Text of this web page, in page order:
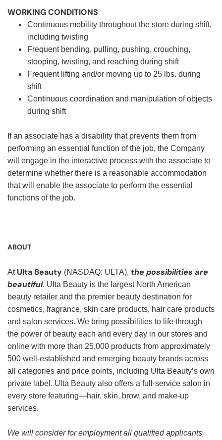
WORKING CONDITIONS
Continuous mobility throughout the store during shift,
including twisting
Frequent bending, pulling, pushing, crouching,
stooping, twisting, and reaching during shift
Frequent lifting and/or moving up to 25 lbs. during
shift
Continuous coordination and manipulation of objects
during shift
If an associate has a disability that prevents them from
performing an essential function of the job, the Company
will engage in the interactive process with the associate to
determine whether there is a reasonable accommodation
that will enable the associate to perform the essential
functions of the job.
ABOUT
At Ulta Beauty (NASDAQ: ULTA), the possibilities are
beautiful. Ulta Beauty is the largest North American
beauty retailer and the premier beauty destination for
cosmetics, fragrance, skin care products, hair care products
and salon services. We bring possibilities to life through
the power of beauty each and every day in our stores and
online with more than 25,000 products from approximately
500 well-established and emerging beauty brands across
all categories and price points, including Ulta Beauty’s own
private label. Ulta Beauty also offers a full-service salon in
every store featuring—hair, skin, brow, and make-up
services.
We will consider for employment all qualified applicants,